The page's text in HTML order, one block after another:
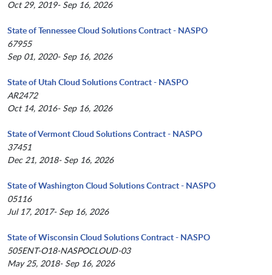
Oct 29, 2019- Sep 16, 2026
State of Tennessee Cloud Solutions Contract - NASPO
67955
Sep 01, 2020- Sep 16, 2026
State of Utah Cloud Solutions Contract - NASPO
AR2472
Oct 14, 2016- Sep 16, 2026
State of Vermont Cloud Solutions Contract - NASPO
37451
Dec 21, 2018- Sep 16, 2026
State of Washington Cloud Solutions Contract - NASPO
05116
Jul 17, 2017- Sep 16, 2026
State of Wisconsin Cloud Solutions Contract - NASPO
505ENT-O18-NASPOCLOUD-03
May 25, 2018- Sep 16, 2026